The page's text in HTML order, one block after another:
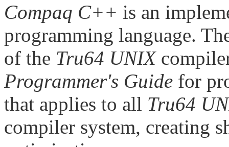
Compaq C++ is an
programming language.
of the Tru64 UNIX
Programmer's Guide for
that applies to all Tru64
compiler system, creating